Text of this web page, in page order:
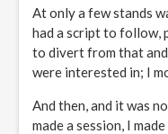
At only a few stands
had a script to follow,
to divert from that
were interested in; I
And then, and it was
made a session, I